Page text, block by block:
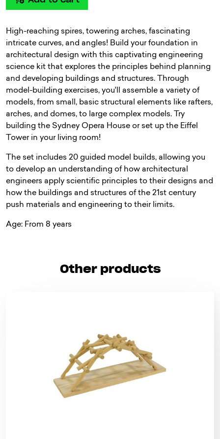
High-reaching spires, towering arches, fascinating
intricate curves, and angles! Build your foundation in
architectural design with this captivating engineering
science kit that explores the principles behind planning
and developing buildings and structures. Through
model-building exercises, you'll assemble a variety of
models, from small, basic structural elements like rafters,
arches, and domes, to large complex models. Try
building the Sydney Opera House or set up the Eiffel
Tower in your living room!
The set includes 20 guided model builds, allowing you
to develop an understanding of how architectural
engineers apply scientific principles to their designs and
how the buildings and structures of the 21st century
push materials and engineering to their limits.
Age: From 8 years
Other products